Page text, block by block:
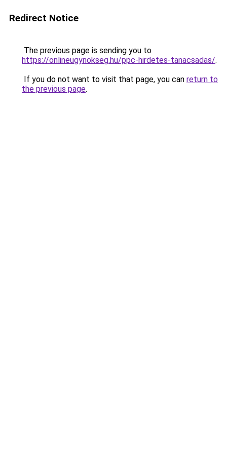
Redirect Notice
The previous page is sending you to
https://onlineugynokseg.hu/ppc-hirdetes-tanacsadas/.
If you do not want to visit that page, you can return to
the previous page.